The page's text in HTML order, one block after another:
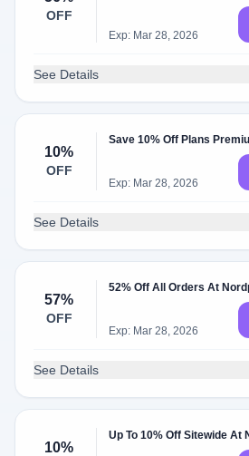
OFF
Exp: Mar 28, 2026
See Details
10%
OFF
Save 10% Off Plans
Exp: Mar 28, 2026
See Details
57%
OFF
52% Off All Orders At
Exp: Mar 28, 2026
See Details
10%
Up To 10% Off Sitewide At